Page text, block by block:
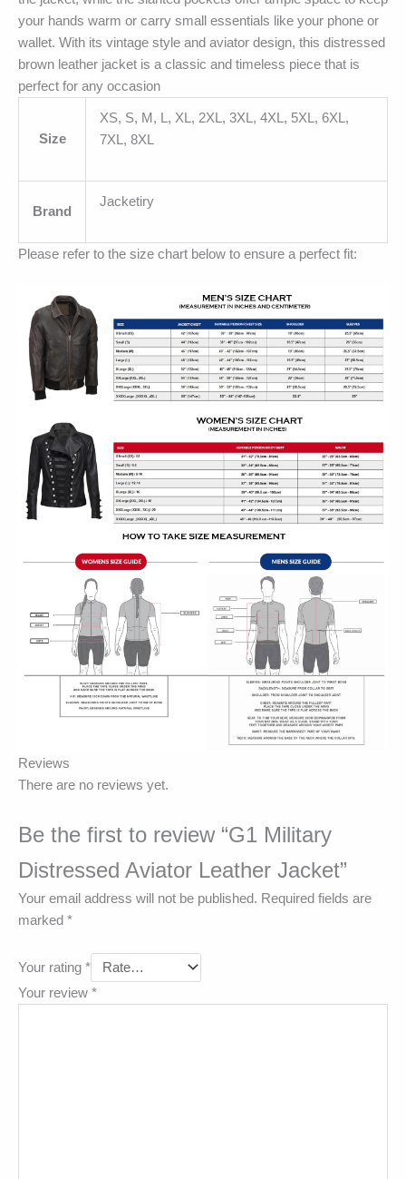
your hands warm or carry small essentials like your phone or
wallet. With its vintage style and aviator design, this distressed
brown leather jacket is a classic and timeless piece that is
perfect for any occasion
Size
XS, S, M, L, XL, 2XL, 3XL, 4XL, 5XL, 6XL,
7XL, 8XL
Brand
Jacketiry
Please refer to the size chart below to ensure a perfect fit:
Reviews
There are no reviews yet.
Be the first to review “G1 Military
Distressed Aviator Leather Jacket”
Your email address will not be published. Required fields are
marked *
Your rating *
Your review *